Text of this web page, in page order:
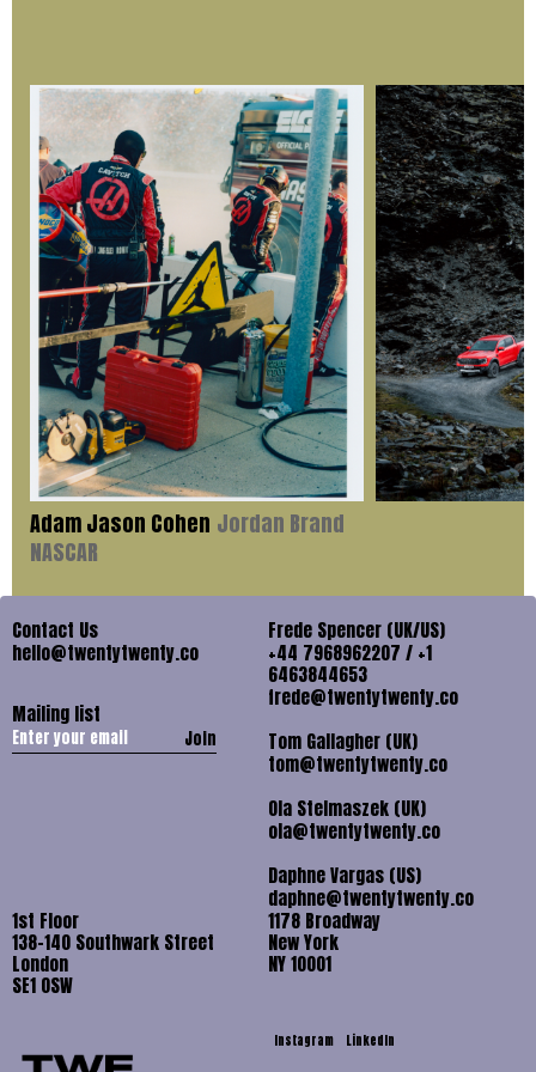
Adam Jason Cohen Jordan Brand
NASCAR
Contact Us
hello@twentytwenty.co
Mailing list
Join
Frede Spencer (UK/US)
+44 7968962207 / +1
6463844653
frede@twentytwenty.co
Tom Gallagher (UK)
tom@twentytwenty.co
Ola Stelmaszek (UK)
ola@twentytwenty.co
Daphne Vargas (US)
daphne@twentytwenty.co
1st Floor
138-140 Southwark Street
London
SE1 OSW
1178 Broadway
New York
NY 10001
Instagram LinkedIn